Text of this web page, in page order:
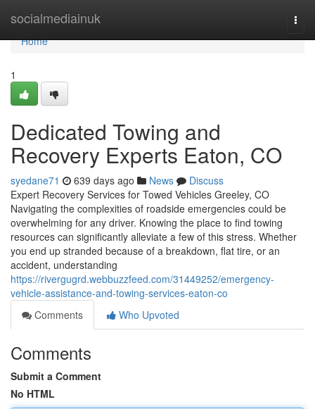
socialmediainuk
Home
Home
1
Dedicated Towing and
Recovery Experts Eaton, CO
syedane71 639 days ago News
Discuss
Expert Recovery Services for Towed Vehicles Greeley, CO
Navigating the complexities of roadside emergencies could be
overwhelming for any driver. Knowing the place to find towing
resources can significantly alleviate a few of this stress. Whether
you end up stranded because of a breakdown, flat tire, or an
accident, understanding
https://rivergugrd.webbuzzfeed.com/31449252/emergency-
vehicle-assistance-and-towing-services-eaton-co
Comments
Who Upvoted
Comments
Submit a Comment
No HTML